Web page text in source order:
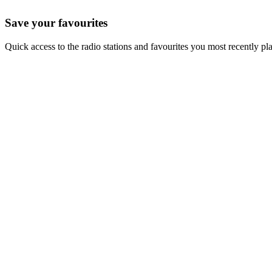
Save your favourites
Quick access to the radio stations and favourites you most recently